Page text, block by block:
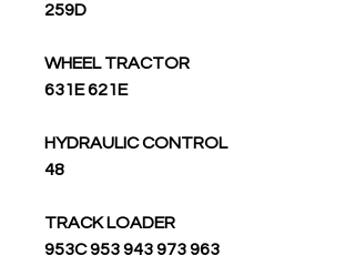
259D
WHEEL TRACTOR
631E 621E
HYDRAULIC CONTROL
48
TRACK LOADER
963 973 943 953 953C